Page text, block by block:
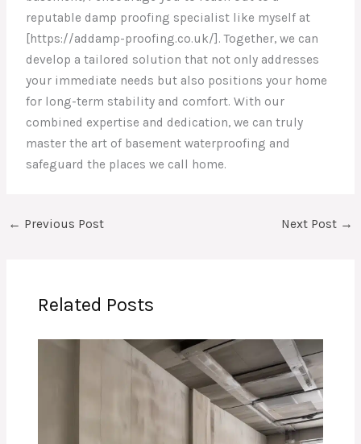
reputable damp proofing specialist like myself at
[https://addamp-proofing.co.uk/]. Together, we can
develop a tailored solution that not only addresses
your immediate needs but also positions your home
for long-term stability and comfort. With our
combined expertise and dedication, we can truly
master the art of basement waterproofing and
safeguard the places we call home.
← Previous Post Next Post →
Related Posts